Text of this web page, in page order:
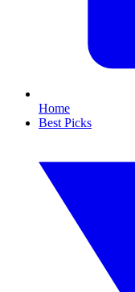
Home
Best Picks